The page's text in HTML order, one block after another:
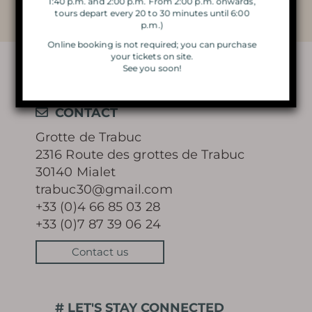
THE DOUBLE VISIT
VISIT BY CANDLELIGHT
THE MAGIC OF CHRISTMAS
LIGHTS
Learn more
HISTORY
CONTACT
Grotte de Trabuc
2316 Route des grottes de Trabuc
30140 Mialet
trabuc30@gmail.com
+33 (0)4 66 85 03 28
+33 (0)7 87 39 06 24
Contact us
# LET'S STAY CONNECTED
tours depart every 20 to 30 minutes until 6:00
p.m.)
Online booking is not required; you can purchase
your tickets on site.
See you soon!